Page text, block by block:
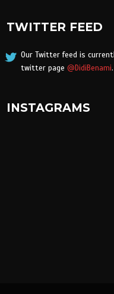
TWITTER FEED
Our Twitter feed is
twitter page @DidiBenami.
INSTAGRAMS